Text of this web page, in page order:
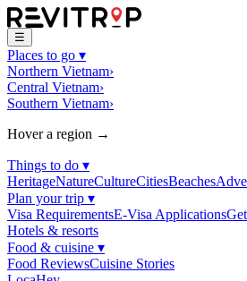
☰
Places to go ▾
Northern Vietnam›
Central Vietnam›
Southern Vietnam›
Hover a region →
Things to do ▾
HeritageNatureCultureCitiesBeaches
Plan your trip ▾
Visa RequirementsE-Visa Applications
Hotels & resorts
Food & cuisine ▾
Food ReviewsCuisine Stories